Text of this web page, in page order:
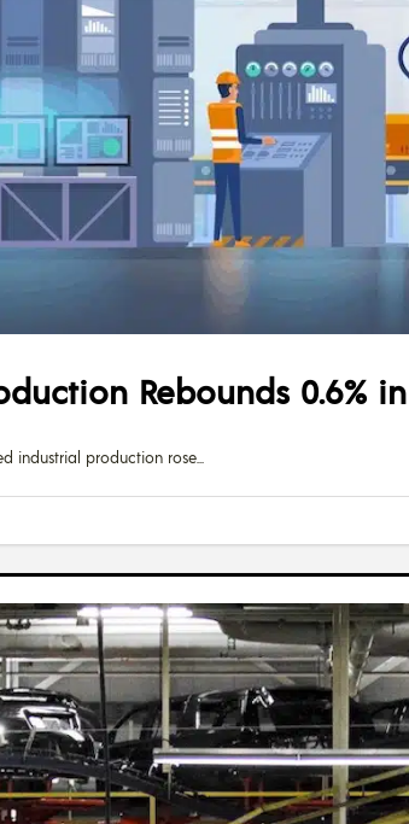
Rebounds 0.6%
industrial production rose